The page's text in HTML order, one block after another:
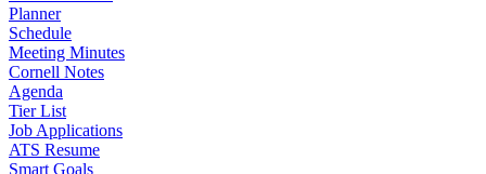
Planner
Schedule
Meeting Minutes
Cornell Notes
Agenda
Tier List
Job Applications
ATS Resume
Smart Goals